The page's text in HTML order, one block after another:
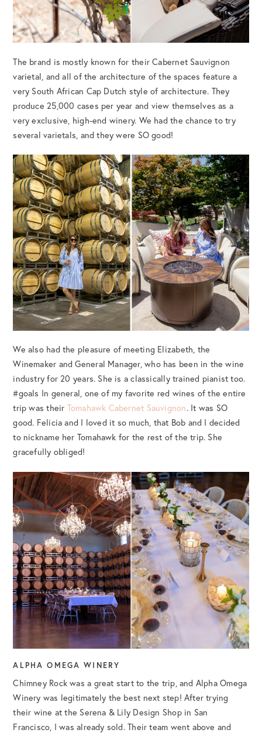
The brand is mostly known for their Cabernet Sauvignon
varietal, and all of the architecture of the spaces feature a
very South African Cap Dutch style of architecture. They
produce 25,000 cases per year and view themselves as a
very exclusive, high-end winery. We had the chance to try
several varietals, and they were SO good!
We also had the pleasure of meeting Elizabeth, the
Winemaker and General Manager, who has been in the wine
industry for 20 years. She is a classically trained pianist too.
#goals In general, one of my favorite red wines of the entire
trip was their Tomahawk Cabernet Sauvignon. It was SO
good. Felicia and I loved it so much, that Bob and I decided
to nickname her Tomahawk for the rest of the trip. She
gracefully obliged!
ALPHA OMEGA WINERY
Chimney Rock was a great start to the trip, and Alpha Omega
Winery was legitimately the best next step! After trying
their wine at the Serena & Lily Design Shop in San
Francisco, I was already sold. Their team went above and